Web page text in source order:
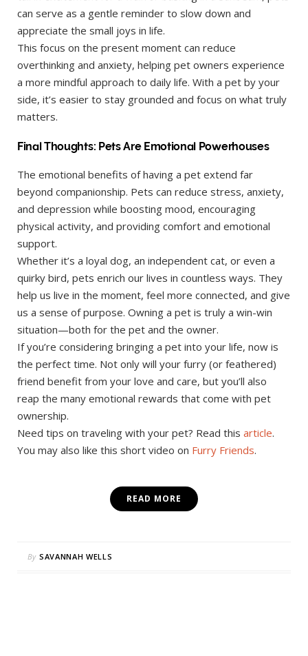
can serve as a gentle reminder to slow down and
appreciate the small joys in life.
This focus on the present moment can reduce
overthinking and anxiety, helping pet owners experience
a more mindful approach to daily life. With a pet by your
side, it’s easier to stay grounded and focus on what truly
matters.
Final Thoughts: Pets Are Emotional Powerhouses
The emotional benefits of having a pet extend far
beyond companionship. Pets can reduce stress, anxiety,
and depression while boosting mood, encouraging
physical activity, and providing comfort and emotional
support.
Whether it’s a loyal dog, an independent cat, or even a
quirky bird, pets enrich our lives in countless ways. They
help us live in the moment, feel more connected, and give
us a sense of purpose. Owning a pet is truly a win-win
situation—both for the pet and the owner.
If you’re considering bringing a pet into your life, now is
the perfect time. Not only will your furry (or feathered)
friend benefit from your love and care, but you’ll also
reap the many emotional rewards that come with pet
ownership.
Need tips on traveling with your pet? Read this article.
You may also like this short video on Furry Friends.
READ MORE
By SAVANNAH WELLS